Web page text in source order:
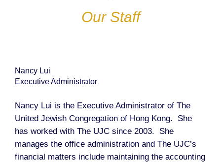
Our Staff
Nancy Lui
Executive Administrator
Nancy Lui is the Executive Administrator of The
United Jewish Congregation of Hong Kong. She
has worked with The UJC since 2003. She
manages the office administration and The UJC’s
financial matters include maintaining the accounting